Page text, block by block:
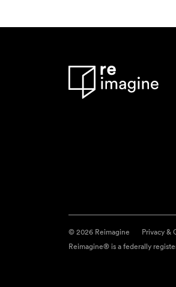
© 2026 Reimagine Privacy &
Reimagine® is a federally